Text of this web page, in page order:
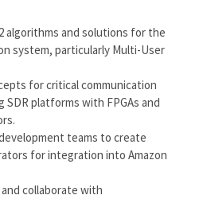
algorithms and solutions for the
system, particularly Multi-User
for critical communication
SDR platforms with FPGAs and
teams to create
for integration into Amazon
collaborate with